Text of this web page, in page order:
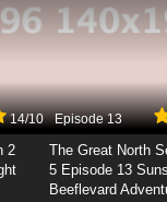
14/10
2
Episode 13
The Great North
5 Episode 13
Beeflevard